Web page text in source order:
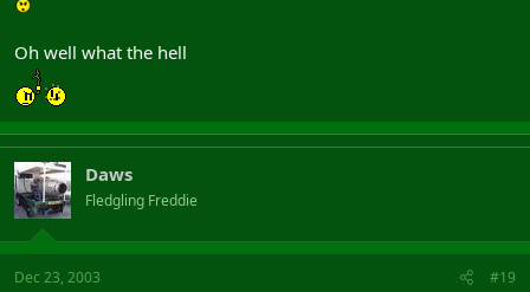
Oh well what the hell
Daws
Fledgling Freddie
Dec 23, 2003 #19